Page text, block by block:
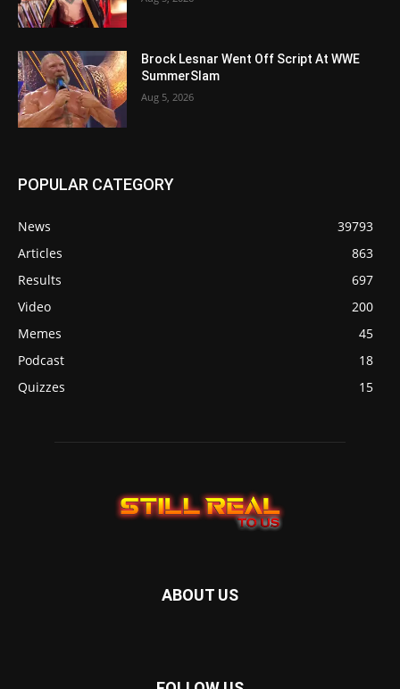
Brock Lesnar Went Off Script At WWE
SummerSlam
Aug 5, 2026
POPULAR CATEGORY
News
39793
Articles
863
Results
697
Video
200
Memes
45
Podcast
18
Quizzes
15
ABOUT US